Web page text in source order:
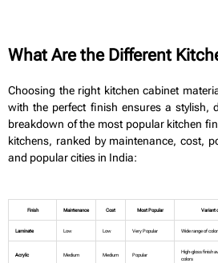
What Are the Different
Choosing the right kitchen cabinet
with the perfect finish ensures a stylish,
breakdown of the most popular kitchen
kitchens, ranked by maintenance, cost,
and popular cities in India:
Finish Maintenance Cost Most Popular Variant
Laminate Low Low Very Popular Wide range of
Acrylic Medium Medium Popular
High-gloss finish
colors